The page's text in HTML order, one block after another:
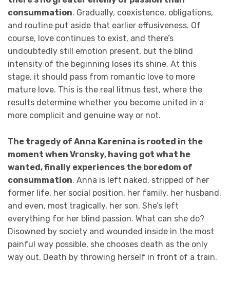
consummation. Gradually, coexistence, obligations,
and routine put aside that earlier effusiveness. Of
course, love continues to exist, and there’s
undoubtedly still emotion present, but the blind
intensity of the beginning loses its shine. At this
stage, it should pass from romantic love to more
mature love. This is the real litmus test, where the
results determine whether you become united in a
more complicit and genuine way or not.
The tragedy of Anna Karenina is rooted in the
moment when Vronsky, having got what he
wanted, finally experiences the boredom of
consummation. Anna is left naked, stripped of her
former life, her social position, her family, her husband,
and even, most tragically, her son. She’s left
everything for her blind passion. What can she do?
Disowned by society and wounded inside in the most
painful way possible, she chooses death as the only
way out. Death by throwing herself in front of a train.